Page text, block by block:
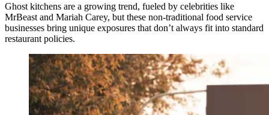
Ghost kitchens are a growing trend, fueled by celebrities like
MrBeast and Mariah Carey, but these non-traditional food service
businesses bring unique exposures that don’t always fit into standard
restaurant policies.